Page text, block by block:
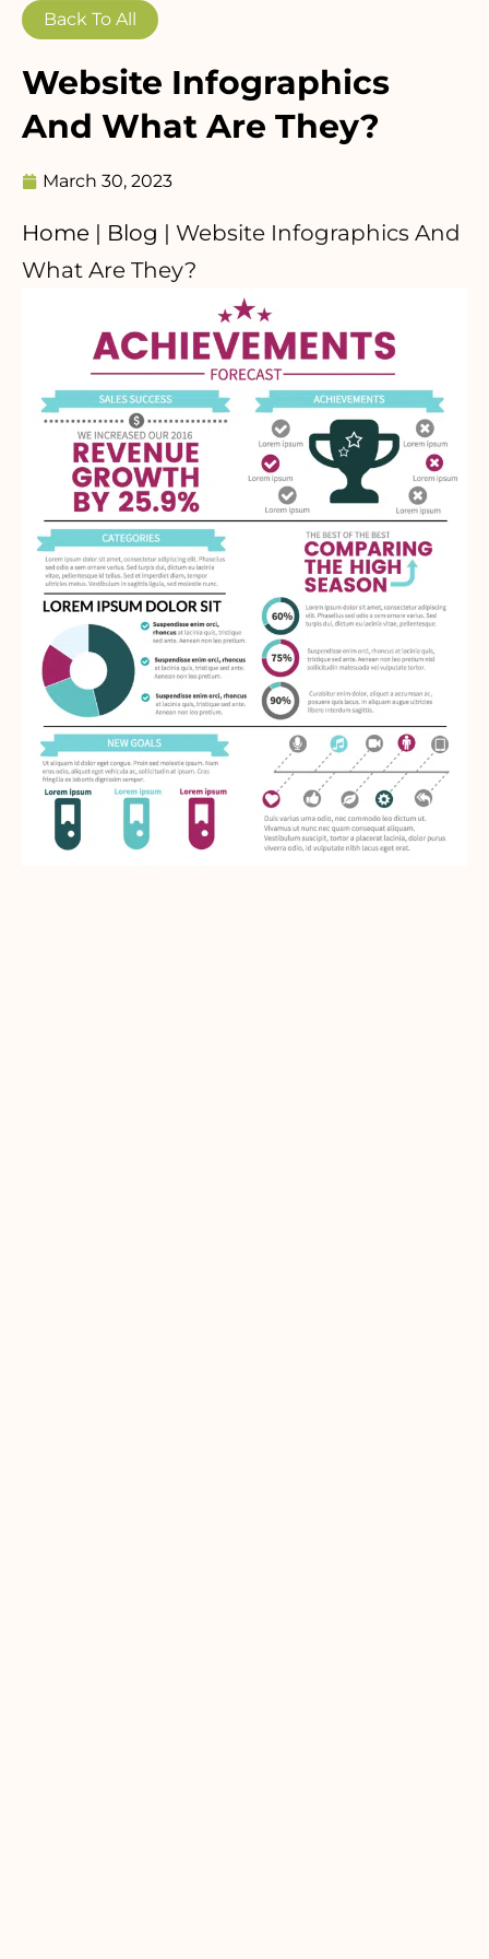
Back To All
Website Infographics
And What Are They?
March 30, 2023
Home | Blog | Website Infographics And
What Are They?